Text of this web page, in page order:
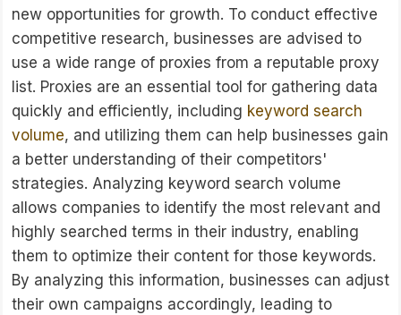
new opportunities for growth. To conduct effective
competitive research, businesses are advised to
use a wide range of proxies from a reputable proxy
list. Proxies are an essential tool for gathering data
quickly and efficiently, including keyword search
volume, and utilizing them can help businesses gain
a better understanding of their competitors'
strategies. Analyzing keyword search volume
allows companies to identify the most relevant and
highly searched terms in their industry, enabling
them to optimize their content for those keywords.
By analyzing this information, businesses can adjust
their own campaigns accordingly, leading to